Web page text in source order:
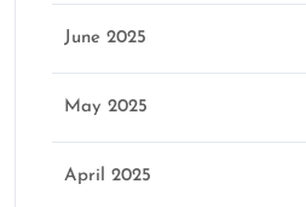
June 2025
May 2025
April 2025